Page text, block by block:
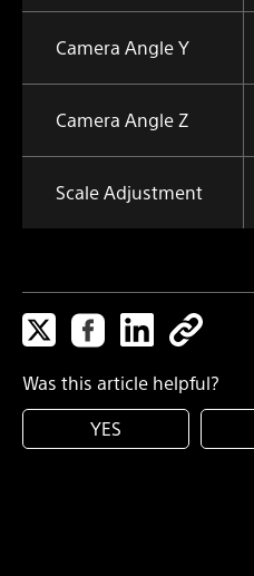
Camera Angle Y
Camera Angle Z
Scale Adjustment
Was this article helpful?
YES